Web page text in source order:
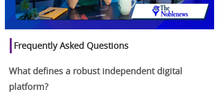
Frequently Asked Questions
What defines a robust independent digital
platform?